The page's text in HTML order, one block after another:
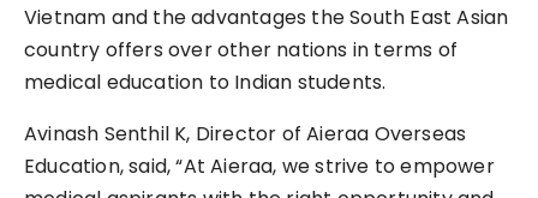
Vietnam and the advantages the South East Asian
country offers over other nations in terms of
medical education to Indian students.
Avinash Senthil K, Director of Aieraa Overseas
Education, said, “At Aieraa, we strive to empower